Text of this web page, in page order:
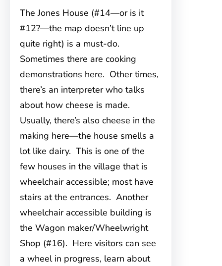
The Jones House (#14—or is it
#12?—the map doesn’t line up
quite right) is a must-do.
Sometimes there are cooking
demonstrations here. Other times,
there’s an interpreter who talks
about how cheese is made.
Usually, there’s also cheese in the
making here—the house smells a
lot like dairy. This is one of the
few houses in the village that is
wheelchair accessible; most have
stairs at the entrances. Another
wheelchair accessible building is
the Wagon maker/Wheelwright
Shop (#16). Here visitors can see
a wheel in progress, learn about